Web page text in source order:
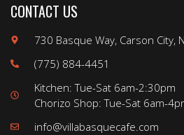
CONTACT US
730 Basque Way, Carson City,
(775) 884-4451
Kitchen: Tue-Sat 6am-2:30pm
Chorizo Shop: Tue-Sat 6am-
info@villabasquecafe.com